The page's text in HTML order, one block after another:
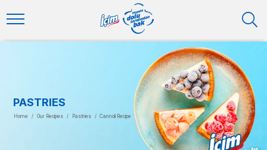
PASTRIES
Home / Our Recipes / Pastries / Cannoli Recipe